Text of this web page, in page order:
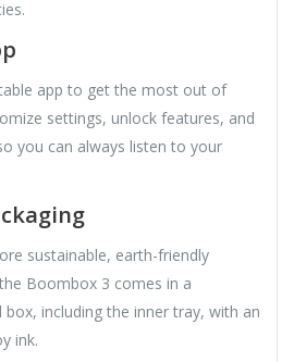
app to get the most out of
settings, unlock features, and
you can always listen to your
sustainable, earth-friendly
Boombox 3 comes in a
box, including the inner tray, with an
ink.